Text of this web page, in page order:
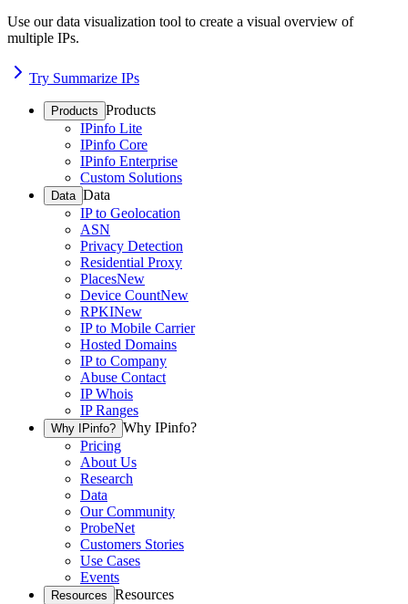
Use our data visualization tool to create a visual overview of
multiple IPs.
Try Summarize IPs
Products Products
IPinfo Lite
IPinfo Core
IPinfo Enterprise
Custom Solutions
Data Data
IP to Geolocation
ASN
Privacy Detection
Residential Proxy
PlacesNew
Device CountNew
RPKINew
IP to Mobile Carrier
Hosted Domains
IP to Company
Abuse Contact
IP Whois
IP Ranges
Why IPinfo? Why IPinfo?
Pricing
About Us
Research
Data
Our Community
ProbeNet
Customers Stories
Use Cases
Events
Resources Resources